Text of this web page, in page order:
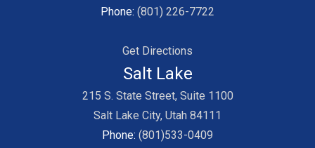
Phone: (801) 226-7722
Get Directions
Salt Lake
215 S. State Street, Suite 1100
Salt Lake City, Utah 84111
Phone: (801)533-0409